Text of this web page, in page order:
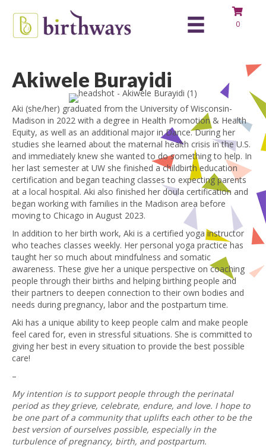
0
Akiwele Burayidi
Aki (she/her) graduated from the University of Wisconsin-
Madison in 2022 with a degree in Health Promotion & Health
Equity, as well as an additional major in Dance. During her
studies she learned about the maternal health crisis in the U.S.
and immediately knew she wanted to do something to help. In
her last semester at UW she finished a childbirth education
certification and began teaching classes to expecting parents
at a local hospital. Aki also finished her doula certification and
began working with families in the Madison area before
moving to Chicago in August 2023.
In addition to her birth work, Aki is a certified yoga instructor
who teaches classes weekly. Her personal yoga practice has
taught her so much about mindfulness and somatic
awareness. These give her a unique perspective on coaching
people through their births and helping birthing people and
their partners to deepen connection to their own bodies and
needs during pregnancy, labor and the postpartum time.
Aki has a unique ability to keep people calm and make people
feel cared for, even in stressful situations. She is committed to
giving her best in every situation to provide the best possible
care!
–
My intention is to support people through the perinatal
period as they grieve, celebrate, endure, and love. I hope to
be one part of a community that uplifts each other to be the
best version of ourselves possible, especially in the
turbulence of pregnancy, birth, and postpartum.